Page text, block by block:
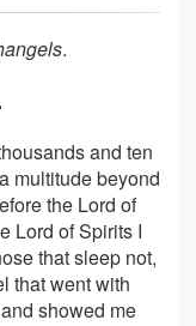
.
and ten
multitude beyond
the Lord of
Lord of Spirits I
that sleep not,
that went with
showed me